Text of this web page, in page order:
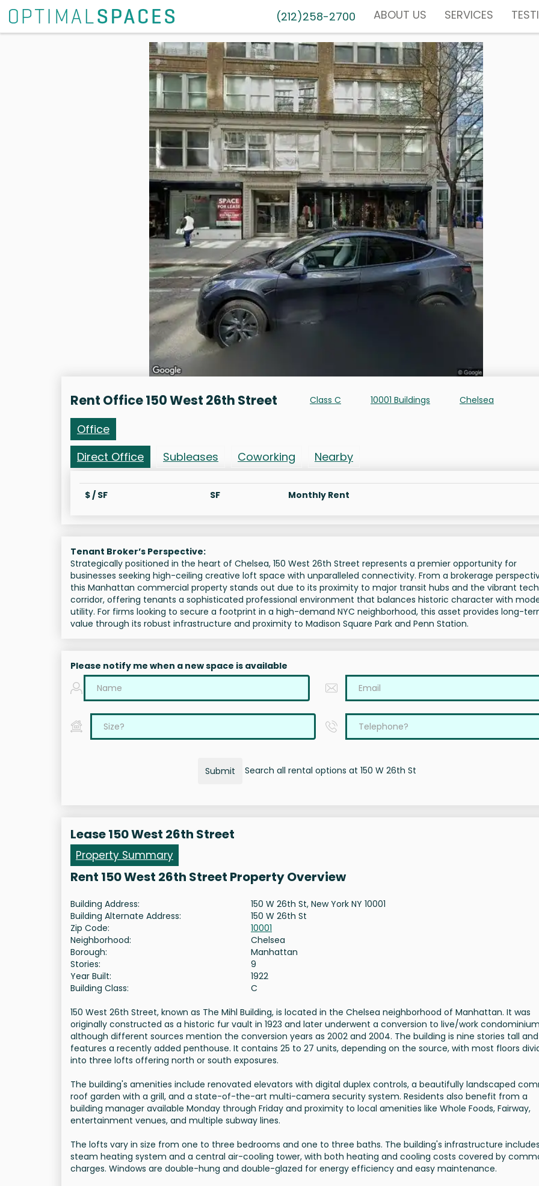
(212)258-2700 ABOUT US SERVICES
Rent Office 150 West 26th Street Class C 10001 Buildings Chelsea
Office
Direct Office
Subleases Coworking Nearby
$ / SF SF Monthly Rent
Tenant Broker’s Perspective:
Strategically positioned in the heart of Chelsea, 150 West 26th Street represents a premier opportunity for
businesses seeking high-ceiling creative loft space with unparalleled connectivity. From a brokerage
this Manhattan commercial property stands out due to its proximity to major transit hubs and the vibrant tech
corridor, offering tenants a sophisticated professional environment that balances historic character with
utility. For firms looking to secure a footprint in a high-demand NYC neighborhood, this asset provides long-
value through its robust infrastructure and proximity to Madison Square Park and Penn Station.
Please notify me when a new space is available
Submit Search all rental options at 150 W 26th St
Lease 150 West 26th Street
Property Summary
Rent 150 West 26th Street Property Overview
Building Address:
150 W 26th St, New York NY 10001
Building Alternate Address:
150 W 26th St
Zip Code:
10001
Neighborhood:
Chelsea
Borough:
Manhattan
Stories:
9
Year Built:
1922
Building Class:
C
150 West 26th Street, known as The Mihl Building, is located in the Chelsea neighborhood of Manhattan. It was
originally constructed as a historic fur vault in 1923 and later underwent a conversion to live/work
although different sources mention the conversion years as 2002 and 2004. The building is nine stories tall and
features a recently added penthouse. It contains 25 to 27 units, depending on the source, with most floors
into three lofts offering north or south exposures.
The building's amenities include renovated elevators with digital duplex controls, a beautifully landscaped
roof garden with a grill, and a state-of-the-art multi-camera security system. Residents also benefit from a
building manager available Monday through Friday and proximity to local amenities like Whole Foods, Fairway,
entertainment venues, and multiple subway lines.
The lofts vary in size from one to three bedrooms and one to three baths. The building's infrastructure
steam heating system and a central air-cooling tower, with both heating and cooling costs covered by
charges. Windows are double-hung and double-glazed for energy efficiency and easy maintenance.